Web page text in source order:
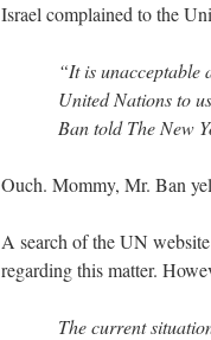
Israel complained to the
“It is unacceptable
United Nations to
Ban told The New
Ouch. Mommy, Mr. Ban
A search of the UN
regarding this matter.
The current